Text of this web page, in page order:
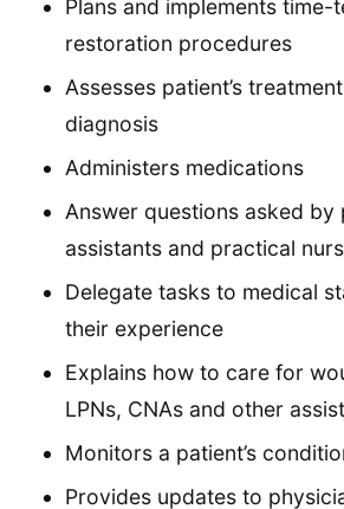
Plans and implements time-
restoration procedures
Assesses patient’s
diagnosis
Administers medications
Answer questions asked by
assistants and practical
Delegate tasks to medical
their experience
Explains how to care for
LPNs, CNAs and other
Monitors a patient’s
Provides updates to